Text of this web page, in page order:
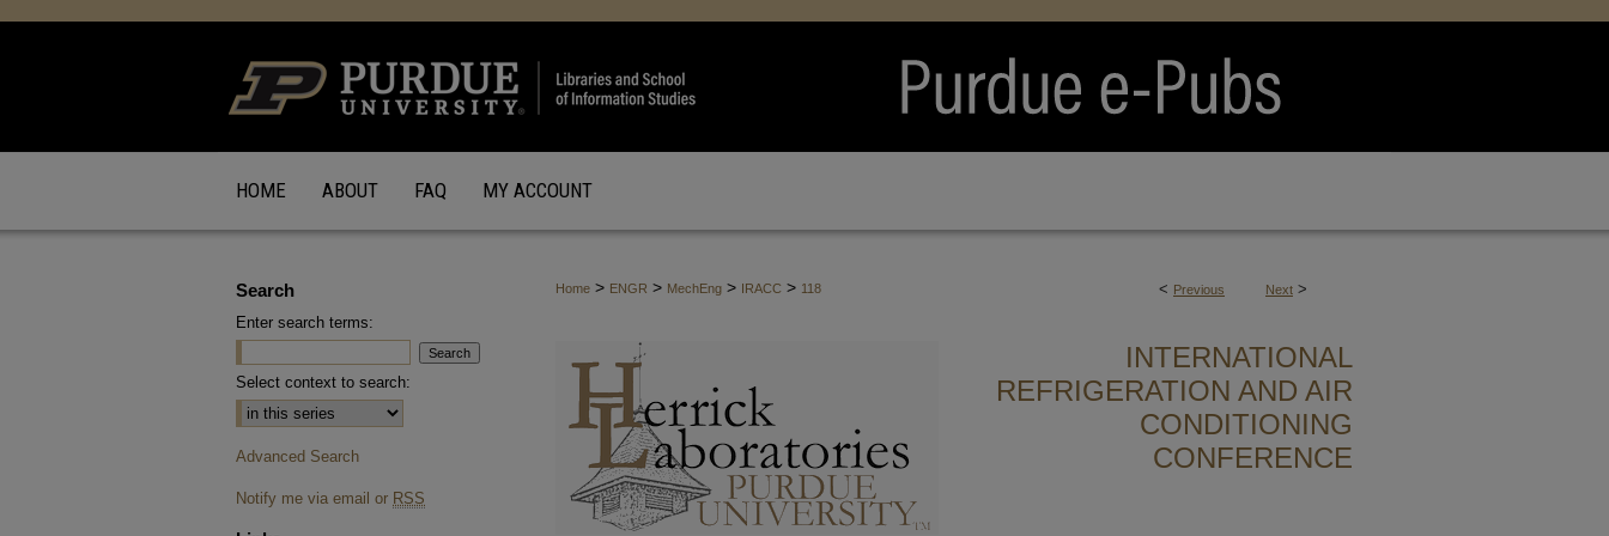
HOME ABOUT FAQ MY ACCOUNT
< Previous Next >
Home > ENGR > MechEng > IRACC > 118
INTERNATIONAL
REFRIGERATION AND AIR
CONDITIONING
CONFERENCE
Search
Enter search terms:
Select context to search:
Advanced Search
Notify me via email or RSS